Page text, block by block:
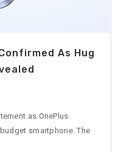
As Hug
as OnePlus
smartphone. The